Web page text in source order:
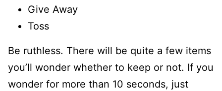
Give Away
Toss
Be ruthless. There will be quite a few items
you’ll wonder whether to keep or not. If you
wonder for more than 10 seconds, just